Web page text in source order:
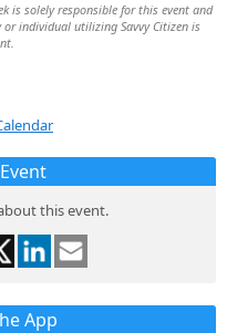
is solely responsible for this event and
individual utilizing Savvy Citizen is
this event.
App